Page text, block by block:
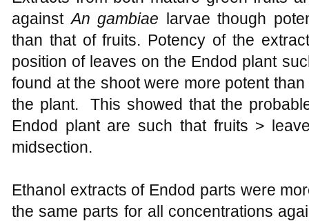
againstAn gambiae larvae though
than that of fruits. Potency of the
position of leaves on the Endod plant
found at the shoot were more potent
the plant. This showed that the
Endod plant are such that fruits >
midsection.
Ethanol extracts of Endod parts were
the same parts for all concentrations